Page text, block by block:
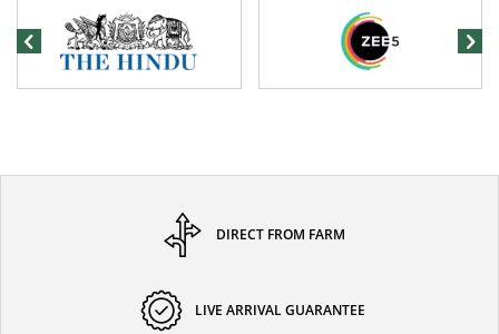
DIRECT FROM FARM
LIVE ARRIVAL GUARANTEE